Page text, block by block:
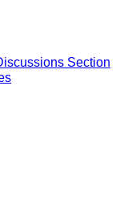
Section